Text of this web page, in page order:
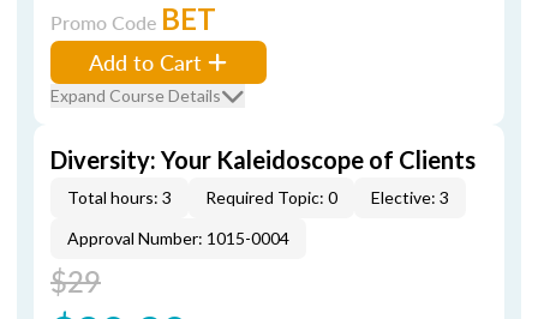
Promo Code BET
Add to Cart
Expand Course Details
Diversity: Your Kaleidoscope of Clients
Total hours: 3 Required Topic: 0
Elective: 3
Approval Number: 1015-0004
$29